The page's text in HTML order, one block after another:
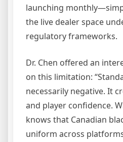
launching
the live dealer space
regulatory frameworks.
Dr. Chen offered an
on this limitation:
necessarily negative. It
and player confidence.
knows that Canadian
uniform across